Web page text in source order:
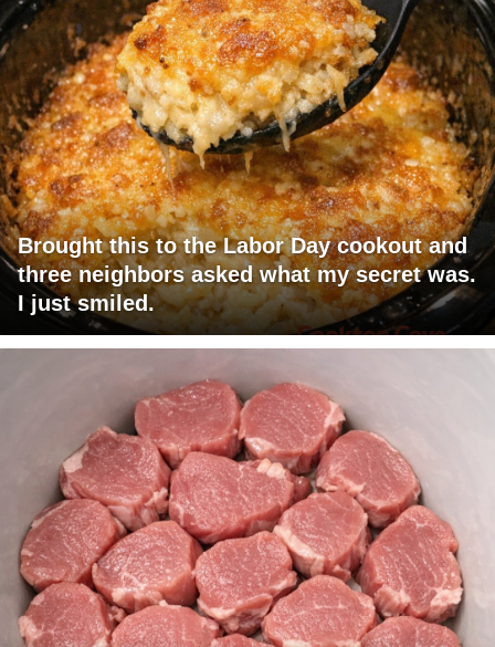
Brought this to the Labor Day cookout and
three neighbors asked what my secret was.
I just smiled.